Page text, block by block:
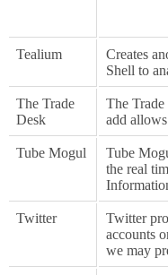
Tealium
Creates
Shell to
The Trade
Desk
The
add
Tube Mogul
Tube
the real
Twitter
Twitter
accounts
we may